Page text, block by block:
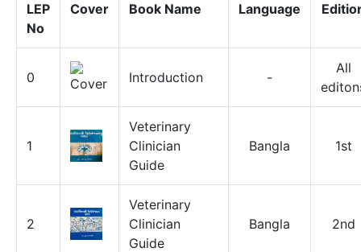
LEP
No
Cover Book Name Language
0 Introduction -
All
1
Veterinary
Clinician
Guide
Bangla 1st
2
Veterinary
Clinician
Guide
Bangla 2nd